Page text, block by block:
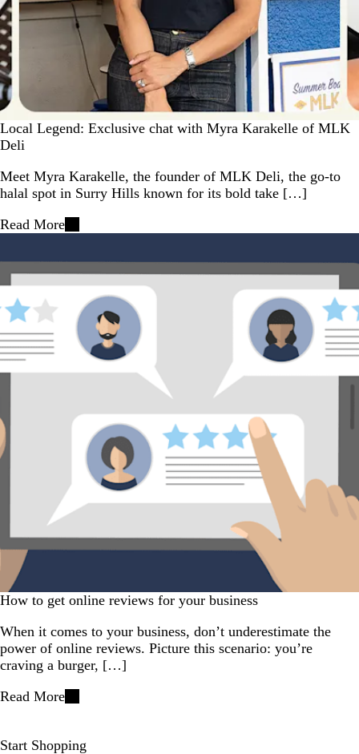
Local Legend: Exclusive chat with Myra Karakelle of MLK
Deli
Meet Myra Karakelle, the founder of MLK Deli, the go-to
halal spot in Surry Hills known for its bold take […]
Read More
How to get online reviews for your business
When it comes to your business, don’t underestimate the
power of online reviews. Picture this scenario: you’re
craving a burger, […]
Read More
Start Shopping